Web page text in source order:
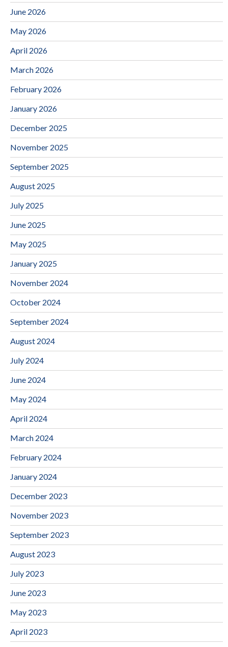
June 2026
May 2026
April 2026
March 2026
February 2026
January 2026
December 2025
November 2025
September 2025
August 2025
July 2025
June 2025
May 2025
January 2025
November 2024
October 2024
September 2024
August 2024
July 2024
June 2024
May 2024
April 2024
March 2024
February 2024
January 2024
December 2023
November 2023
September 2023
August 2023
July 2023
June 2023
May 2023
April 2023